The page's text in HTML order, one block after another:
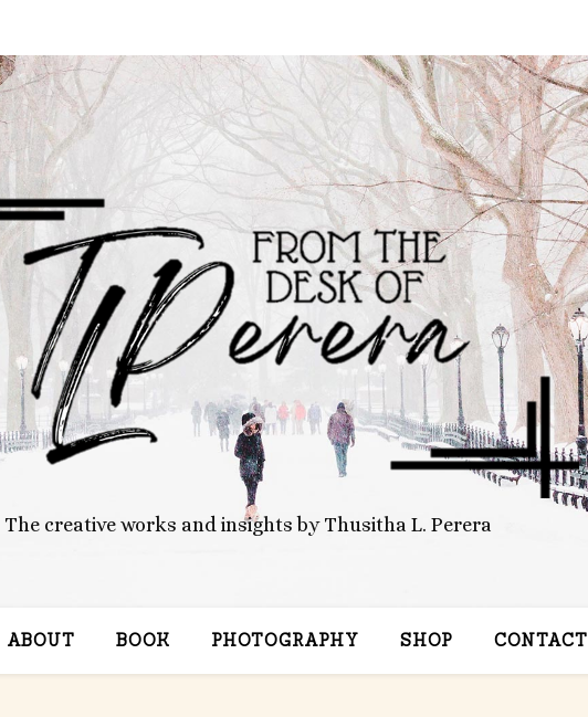
The creative works and insights by Thusitha L. Perera
ABOUT BOOK PHOTOGRAPHY SHOP CONTACT